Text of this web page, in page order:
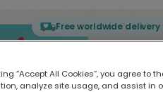
Free worldwide delivery
“Accept All Cookies”, you agree to
analyze site usage, and assist in